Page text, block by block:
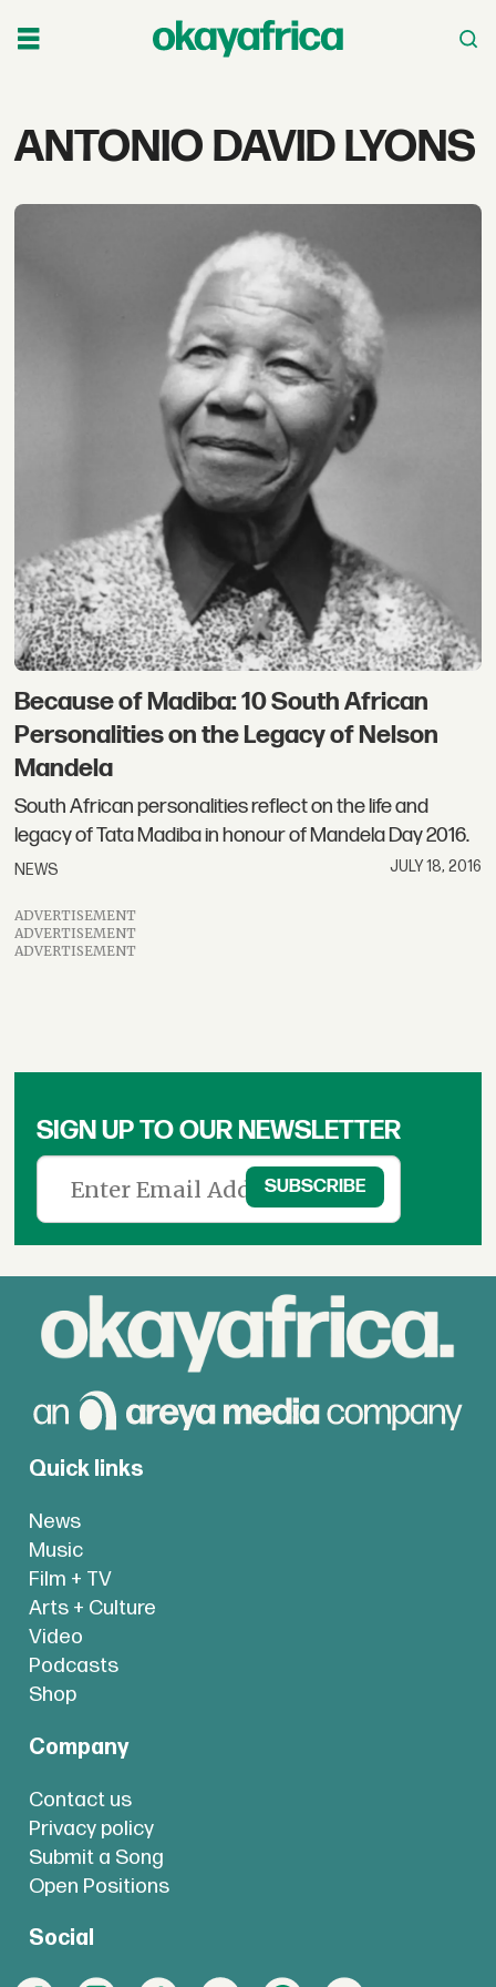
Tag:
ANTONIO DAVID LYONS
Because of Madiba: 10 South African
Personalities on the Legacy of Nelson
Mandela
South African personalities reflect on the life and
legacy of Tata Madiba in honour of Mandela Day 2016.
NEWS JULY 18, 2016
ADVERTISEMENT
ADVERTISEMENT
ADVERTISEMENT
SIGN UP TO OUR NEWSLETTER
Quick links
News
Music
Film + TV
Arts + Culture
Video
Podcasts
Shop
Company
Contact us
Privacy policy
Submit a Song
Open Positions
Social